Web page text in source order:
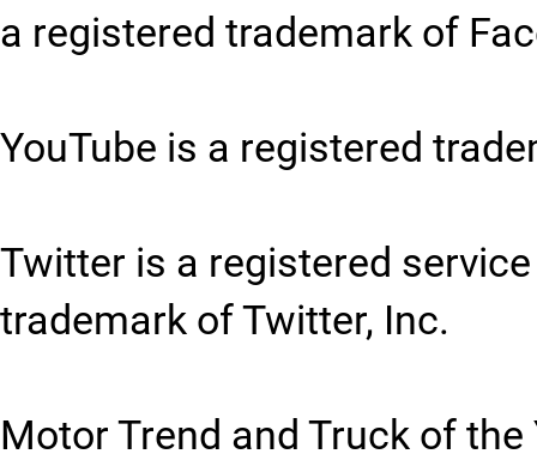
a registered trademark of
YouTube is a registered
Twitter is a registered
trademark of Twitter, Inc.
Motor Trend and Truck of